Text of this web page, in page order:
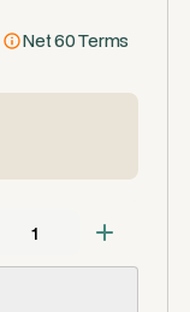
Net 60 Terms